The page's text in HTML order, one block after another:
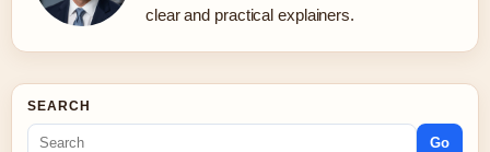
clear and practical explainers.
SEARCH
Go